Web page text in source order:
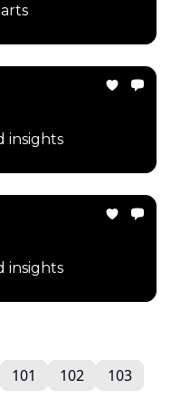
insights
insights
101 102 103